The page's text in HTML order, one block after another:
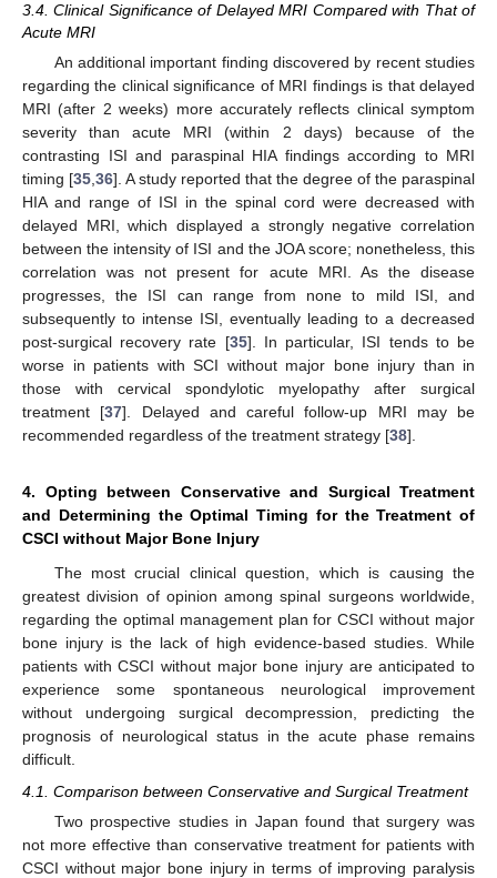
3.4. Clinical Significance of Delayed MRI Compared with That of
Acute MRI
An additional important finding discovered by recent studies
regarding the clinical significance of MRI findings is that delayed
MRI (after 2 weeks) more accurately reflects clinical symptom
severity than acute MRI (within 2 days) because of the
contrasting ISI and paraspinal HIA findings according to MRI
timing [35,36]. A study reported that the degree of the paraspinal
HIA and range of ISI in the spinal cord were decreased with
delayed MRI, which displayed a strongly negative correlation
between the intensity of ISI and the JOA score; nonetheless, this
correlation was not present for acute MRI. As the disease
progresses, the ISI can range from none to mild ISI, and
subsequently to intense ISI, eventually leading to a decreased
post-surgical recovery rate [35]. In particular, ISI tends to be
worse in patients with SCI without major bone injury than in
those with cervical spondylotic myelopathy after surgical
treatment [37]. Delayed and careful follow-up MRI may be
recommended regardless of the treatment strategy [38].
4. Opting between Conservative and Surgical Treatment
and Determining the Optimal Timing for the Treatment of
CSCI without Major Bone Injury
The most crucial clinical question, which is causing the
greatest division of opinion among spinal surgeons worldwide,
regarding the optimal management plan for CSCI without major
bone injury is the lack of high evidence-based studies. While
patients with CSCI without major bone injury are anticipated to
experience some spontaneous neurological improvement
without undergoing surgical decompression, predicting the
prognosis of neurological status in the acute phase remains
difficult.
4.1. Comparison between Conservative and Surgical Treatment
Two prospective studies in Japan found that surgery was
not more effective than conservative treatment for patients with
CSCI without major bone injury in terms of improving paralysis